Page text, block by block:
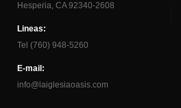
Hesperia, CA 92340-2608
Lineas:
Tel (760) 948-5260
E-mail:
info@laiglesiaoasis.com